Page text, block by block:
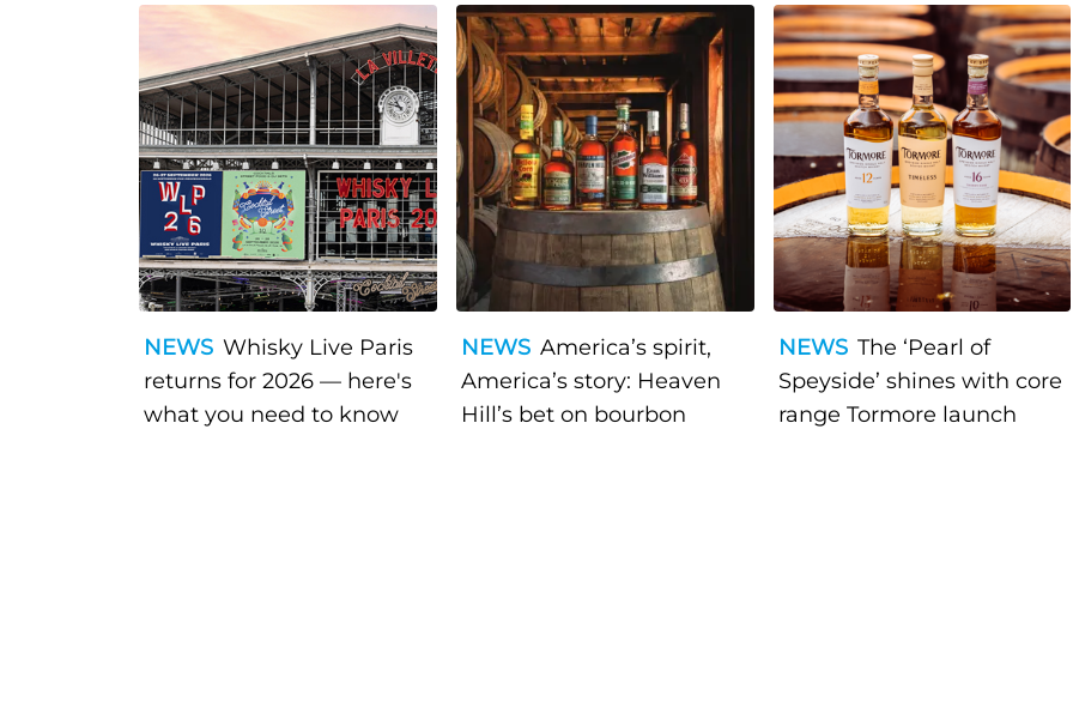
NEWS Whisky Live Paris
returns for 2026 — here's
what you need to know
NEWS America’s spirit,
America’s story: Heaven
Hill’s bet on bourbon
NEWS The ‘Pearl of
Speyside’ shines with core
range Tormore launch